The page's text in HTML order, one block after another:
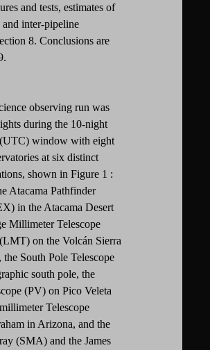
and tests, estimates of
and inter-pipeline
8. Conclusions are
observing run was
during the 10-night
window with eight
at six distinct
shown in Figure 1 :
Atacama Pathfinder
in the Atacama Desert
Millimeter Telescope
on the Volcán Sierra
South Pole Telescope
south pole, the
(PV) on Pico Veleta
Telescope
in Arizona, and the
(SMA) and the James